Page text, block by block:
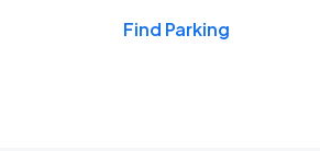
Find Parking